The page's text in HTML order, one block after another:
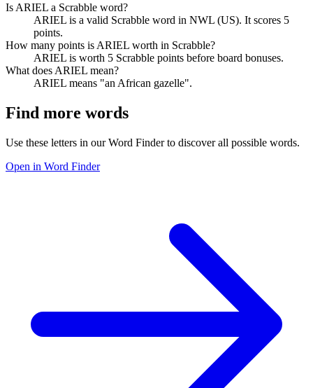
Is ARIEL a Scrabble word?
ARIEL is a valid Scrabble word in NWL (US). It scores 5
points.
How many points is ARIEL worth in Scrabble?
ARIEL is worth 5 Scrabble points before board bonuses.
What does ARIEL mean?
ARIEL means "an African gazelle".
Find more words
Use these letters in our Word Finder to discover all possible words.
Open in Word Finder